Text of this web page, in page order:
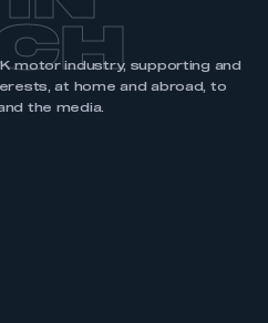
motor industry, supporting and
at home and abroad, to
the media.